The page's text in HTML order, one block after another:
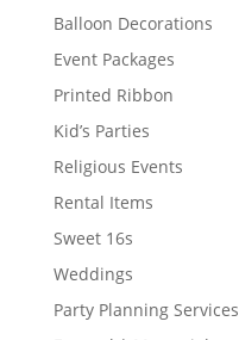
Balloon Decorations
Event Packages
Printed Ribbon
Kid’s Parties
Religious Events
Rental Items
Sweet 16s
Weddings
Party Planning Services